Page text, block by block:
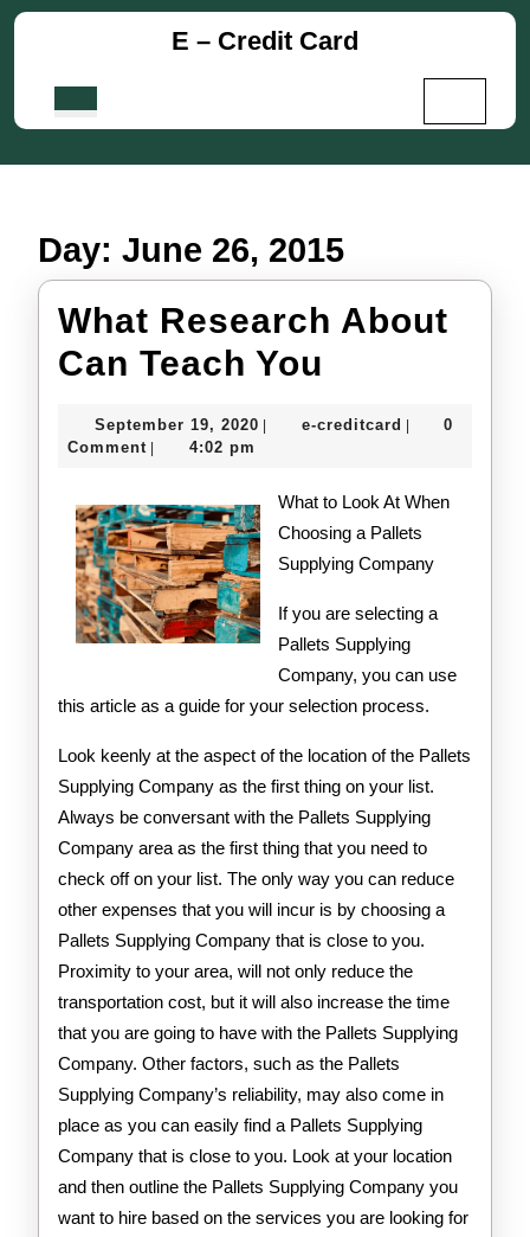
Skip
E – Credit Card
Day: June 26, 2015
What Research About
Can Teach You
About
Can
Teach
You
September 19, 2020 September
e-creditcard e-
0
Comment
4:02 pm
What to Look At When
Choosing a Pallets
Supplying Company
If you are selecting a
Pallets Supplying
Company, you can use
this article as a guide for your selection process.
Look keenly at the aspect of the location of the Pallets
Supplying Company as the first thing on your list.
Always be conversant with the Pallets Supplying
Company area as the first thing that you need to
check off on your list. The only way you can reduce
other expenses that you will incur is by choosing a
Pallets Supplying Company that is close to you.
Proximity to your area, will not only reduce the
transportation cost, but it will also increase the time
that you are going to have with the Pallets Supplying
Company. Other factors, such as the Pallets
Supplying Company’s reliability, may also come in
place as you can easily find a Pallets Supplying
Company that is close to you. Look at your location
and then outline the Pallets Supplying Company you
want to hire based on the services you are looking for